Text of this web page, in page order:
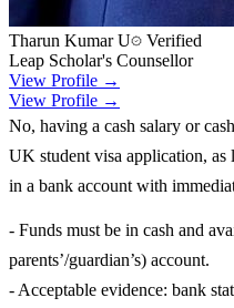
Tharun Kumar U
Verified
Leap Scholar's Counsellor
View Profile →
View Profile →
No, having a cash salary or
UK student visa application, as
in a bank account with
- Funds must be in cash and
parents’/guardian’s) account.
- Acceptable evidence: bank